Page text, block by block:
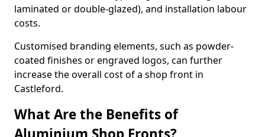
laminated or double-glazed), and installation labour
costs.
Customised branding elements, such as powder-
coated finishes or engraved logos, can further
increase the overall cost of a shop front in
Castleford.
What Are the Benefits of